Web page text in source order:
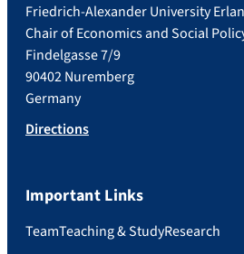
Friedrich-Alexander University
Chair of Economics and Social
Findelgasse 7/9
90402 Nuremberg
Germany
Directions
Important Links
TeamTeaching & StudyResearch